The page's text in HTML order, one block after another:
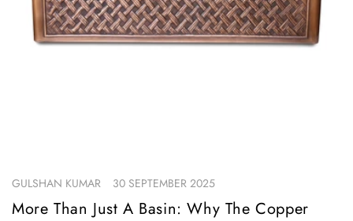
GULSHAN KUMAR 30 SEPTEMBER 2025
More Than Just A Basin: Why The Copper